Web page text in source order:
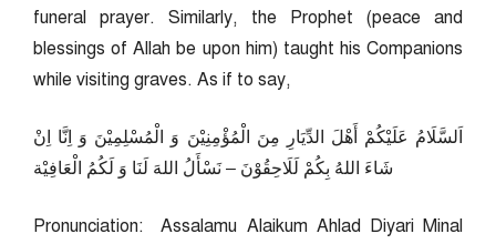
funeral prayer. Similarly, the Prophet (peace and
blessings of Allah be upon him) taught his Companions
while visiting graves. As if to say,
اَلسَّلَامُ عَلَيْكُمْ أَهْلَ الدِّيَارِ مِنَ الْمُؤْمِنِيْنَ وَ الْمُسْلِمِيْنَ وَ اِنَّا اِنْ
شَاءَ اللهُ بِكُمْ لَلَاحِقُوْنَ – نَسْأَلُ اللهَ لَنَا وَ لَكُمُ الْعَافِيْة
Pronunciation: Assalamu Alaikum Ahlad Diyari Minal